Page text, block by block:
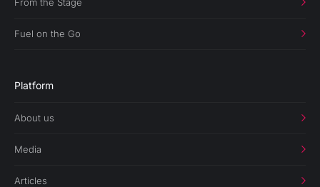
Fuel on the Go
Platform
About us
Media
Articles